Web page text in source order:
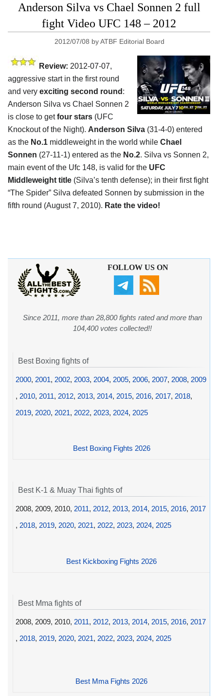
Anderson Silva vs Chael Sonnen 2 full
fight Video UFC 148 – 2012
2012/07/08 byATBF Editorial Board
Review: 2012-07-07,
aggressive start in the first round
and very exciting second round :
Anderson Silva vs Chael Sonnen 2
is close to getfour stars (UFC
Knockout of the Night). Anderson Silva (31-4-0) entered
as the No.1 middleweight in the world while Chael
Sonnen (27-11-1) entered as the No.2. Silva vs Sonnen 2,
main event of the Ufc 148, is valid for the UFC
Middleweight title (Silva’s tenth defense); in their first fight
“The Spider” Silva defeated Sonnen by submission in the
fifth round (August 7, 2010). Rate the video!
FOLLOW US ON
Since 2011, more than 28,800 fights rated and more than
104,400 votes collected!!
Best Boxing fights of
2000, 2001, 2002, 2003, 2004, 2005, 2006, 2007, 2008, 2009
, 2010, 2011, 2012, 2013, 2014, 2015, 2016, 2017, 2018,
2019, 2020, 2021, 2022, 2023, 2024, 2025
Best Boxing Fights 2026
Best K-1 & Muay Thai fights of
2008, 2009, 2010, 2011, 2012, 2013, 2014, 2015, 2016, 2017
, 2018, 2019, 2020, 2021, 2022, 2023, 2024, 2025
Best Kickboxing Fights 2026
Best Mma fights of
2008, 2009, 2010, 2011, 2012, 2013, 2014, 2015, 2016, 2017
, 2018, 2019, 2020, 2021, 2022, 2023, 2024, 2025
Best Mma Fights 2026